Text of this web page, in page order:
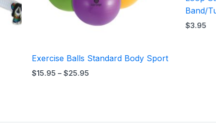
Exercise Balls Standard Body Sport
$15.95 – $25.95
Band/
$3.95